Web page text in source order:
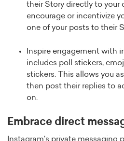
their Story directly to your
encourage or incentivize
one of your posts to their
Inspire engagement with
includes poll stickers,
stickers. This allows you
then post their replies to
on.
Embrace direct
Instagram’s private messaging